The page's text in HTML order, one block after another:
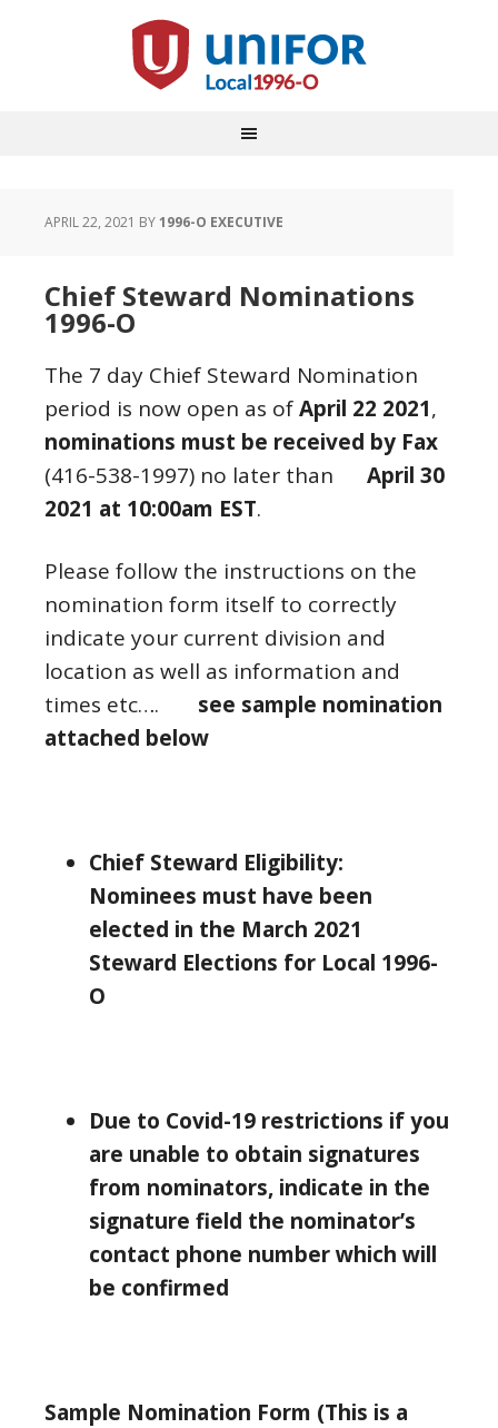
APRIL 22, 2021 BY1996-O EXECUTIVE
Chief Steward Nominations
1996-O
The 7 day Chief Steward Nomination
period is now open as ofApril 22 2021,
nominations must be received by Fax
(416-538-1997) no later than April 30
2021 at 10:00am EST.
Please follow the instructions on the
nomination form itself to correctly
indicate your current division and
location as well as information and
times etc…. see sample nomination
attached below
Chief Steward Eligibility:
Nominees must have been
elected in the March 2021
Steward Elections for Local 1996-
O
Due to Covid-19 restrictions if you
are unable to obtain signatures
from nominators, indicate in the
signature field the nominator’s
contact phone number which will
be confirmed
Sample Nomination Form (This is a